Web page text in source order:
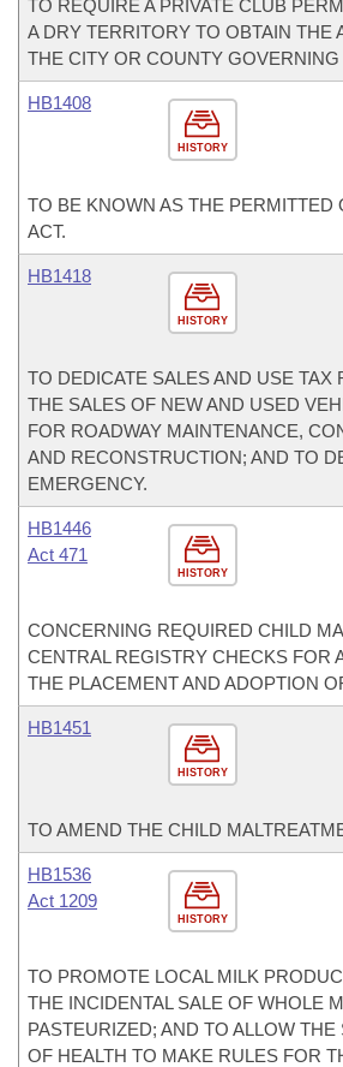
TO REQUIRE A PRIVATE CLUB
A DRY TERRITORY TO OBTAIN THE
THE CITY OR COUNTY GOVERNING
HISTORY
HB1408
TO BE KNOWN AS THE PERMITTED
ACT.
HISTORY
HB1418
TO DEDICATE SALES AND USE TAX
THE SALES OF NEW AND USED
FOR ROADWAY MAINTENANCE,
AND RECONSTRUCTION; AND TO
EMERGENCY.
HISTORY
HB1446
Act 471
CONCERNING REQUIRED CHILD
CENTRAL REGISTRY CHECKS FOR
THE PLACEMENT AND ADOPTION
HISTORY
HB1451
TO AMEND THE CHILD
HISTORY
HB1536
Act 1209
TO PROMOTE LOCAL MILK
THE INCIDENTAL SALE OF WHOLE
PASTEURIZED; AND TO ALLOW THE
OF HEALTH TO MAKE RULES FOR